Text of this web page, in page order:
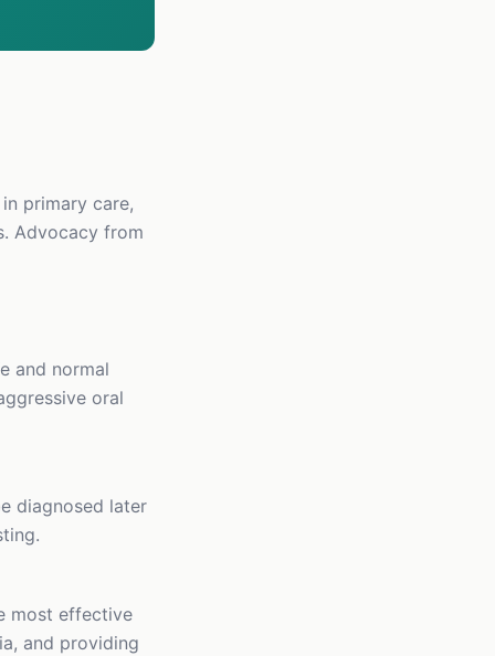
primary care,
Advocacy from
and normal
oral
diagnosed later
most effective
and providing